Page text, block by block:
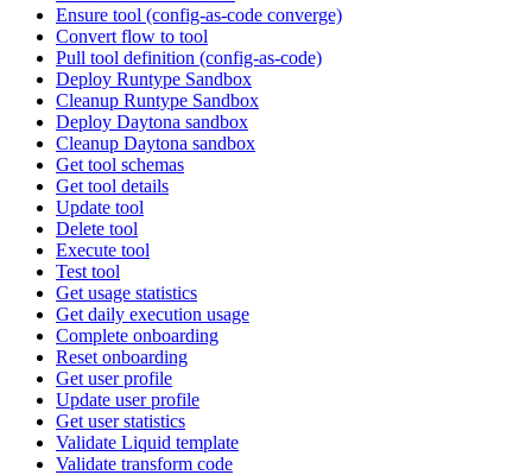
Ensure tool (config-as-code converge)
Convert flow to tool
Pull tool definition (config-as-code)
Deploy Runtype Sandbox
Cleanup Runtype Sandbox
Deploy Daytona sandbox
Cleanup Daytona sandbox
Get tool schemas
Get tool details
Update tool
Delete tool
Execute tool
Test tool
Get usage statistics
Get daily execution usage
Complete onboarding
Reset onboarding
Get user profile
Update user profile
Get user statistics
Validate Liquid template
Validate transform code